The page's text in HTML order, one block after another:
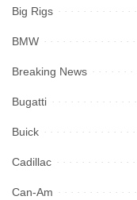
Big Rigs
BMW
Breaking News
Bugatti
Buick
Cadillac
Can-Am